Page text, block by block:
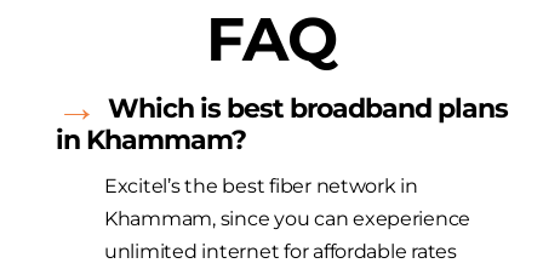
FAQ
Which is best broadband plans
in Khammam?
Excitel’s the best fiber network in
Khammam, since you can exeperience
unlimited internet for affordable rates